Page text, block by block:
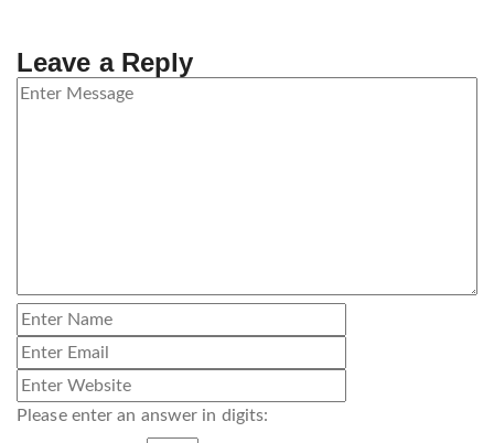
Leave a Reply
Please enter an answer in digits: